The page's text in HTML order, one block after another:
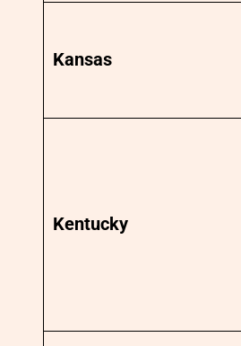
Kansas
Kentucky